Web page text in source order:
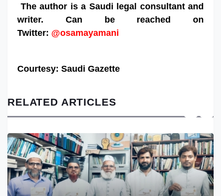
The author is a Saudi legal consultant and
writer. Can be reached on
Twitter: @osamayamani
Courtesy: Saudi Gazette
RELATED ARTICLES